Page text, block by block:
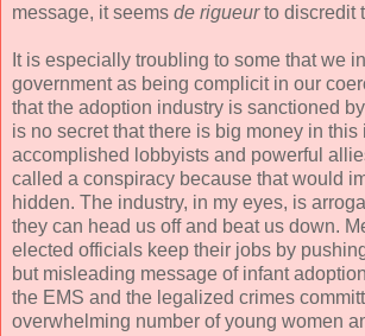
message, it seems de rigueurto discredit
It is especially troubling to some that we
government as being complicit in our
that the adoption industry is sanctioned
is no secret that there is big money in this
accomplished lobbyists and powerful
called a conspiracy because that would
hidden. The industry, in my eyes, is
they can head us off and beat us down.
elected officials keep their jobs by
but misleading message of infant
the EMS and the legalized crimes
overwhelming number of young women